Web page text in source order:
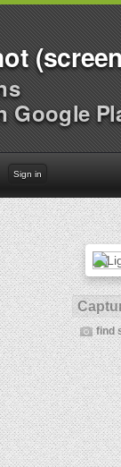
Google
Sign in
find